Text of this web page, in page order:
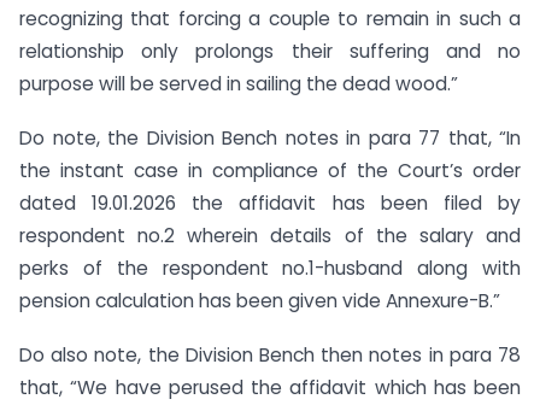
recognizing that forcing a couple to remain in such a
relationship only prolongs their suffering and no
purpose will be served in sailing the dead wood.”
Do note, the Division Bench notes in para 77 that, “In
the instant case in compliance of the Court’s order
dated 19.01.2026 the affidavit has been filed by
respondent no.2 wherein details of the salary and
perks of the respondent no.1-husband along with
pension calculation has been given vide Annexure-B.”
Do also note, the Division Bench then notes in para 78
that, “We have perused the affidavit which has been